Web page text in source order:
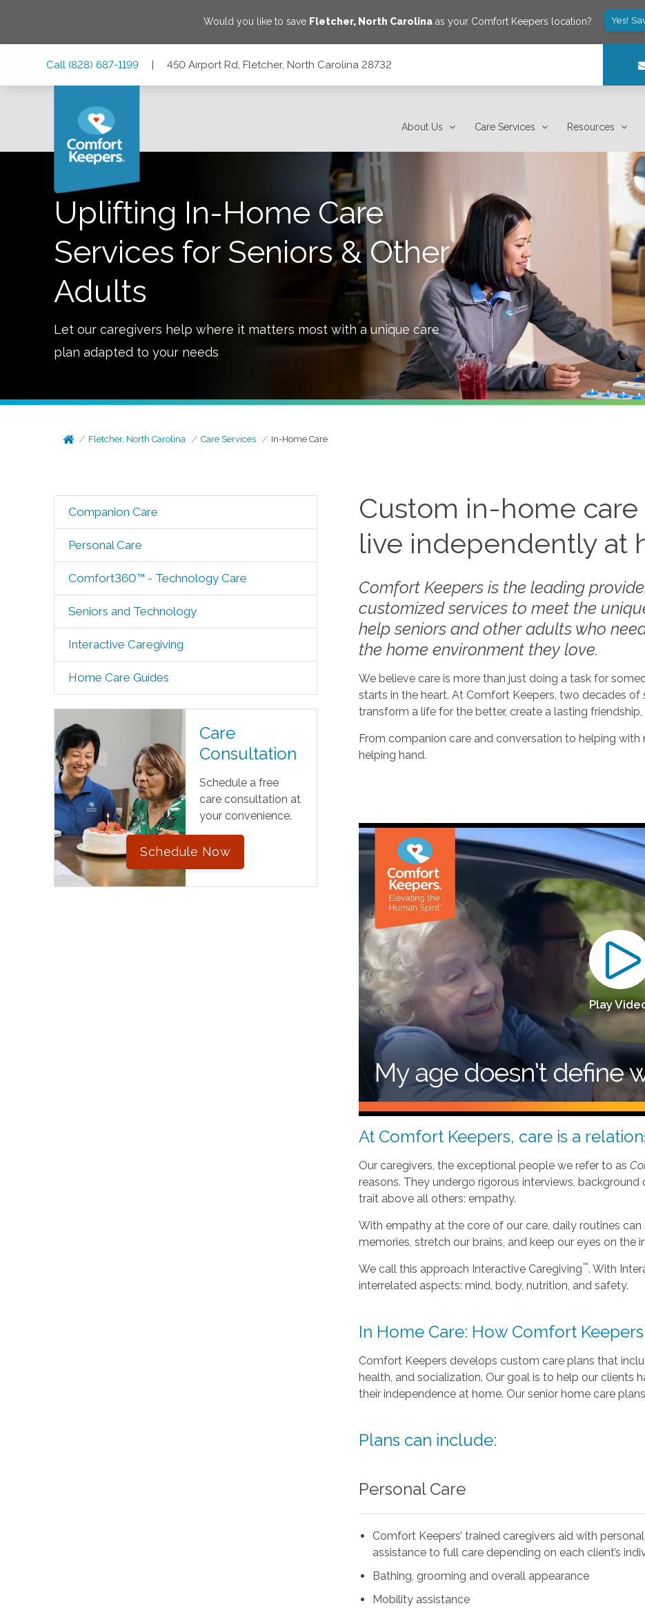
Would you like to save Fletcher, North Carolinaas your Comfort Keepers location? Yes!
Call (828) 687-1199 | 450 Airport Rd, Fletcher, North Carolina 28732
About Us Care Services Resources
Uplifting In-Home Care
Services for Seniors & Other
Adults
Let our caregivers help where it matters most with a unique care
plan adapted to your needs
Fletcher, North Carolina Care Services In-Home Care
Companion Care
Personal Care
Comfort360™ - Technology Care
Seniors and Technology
Interactive Caregiving
Home Care Guides
Care
Consultation
Schedule a free
care consultation at
your convenience.
Schedule Now
Custom in-home
live independently at
Comfort Keepers is the leading
customized services to meet the
help seniors and other adults who
the home environment they love.
We believe care is more than just doing a task for
starts in the heart. At Comfort Keepers, two decades of
transform a life for the better, create a lasting friendship,
From companion care and conversation to helping
helping hand.
Play
At Comfort Keepers, care is a
Our caregivers, the exceptional people we refer to as
reasons. They undergo rigorous interviews,
trait above all others: empathy.
With empathy at the core of our care, daily routines
memories, stretch our brains, and keep our eyes on the
We call this approach Interactive Caregiving™. With
interrelated aspects: mind, body, nutrition, and safety.
In Home Care: How Comfort
Comfort Keepers develops custom care plans that
health, and socialization. Our goal is to help our clients
their independence at home. Our senior home care
Plans can include:
Personal Care
Comfort Keepers’ trained caregivers aid with
assistance to full care depending on each client’s
Bathing, grooming and overall appearance
Mobility assistance